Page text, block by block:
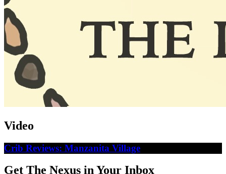
Video
Crib Reviews: Manzanita Village
Get The Nexus in Your Inbox